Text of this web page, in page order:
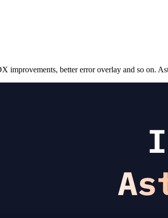
improvements, better error overlay and so on.